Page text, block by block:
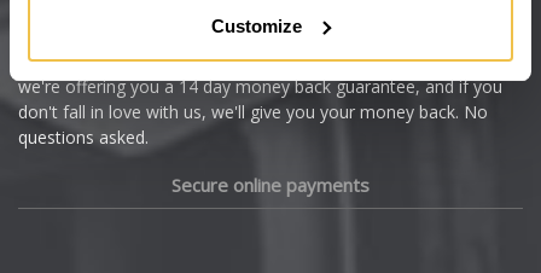
Customize
Dacia
We're so confident our services will fit your needs perfectly that
we're offering you a 14 day money back guarantee, and if you
don't fall in love with us, we'll give you your money back. No
questions asked.
Secure online payments